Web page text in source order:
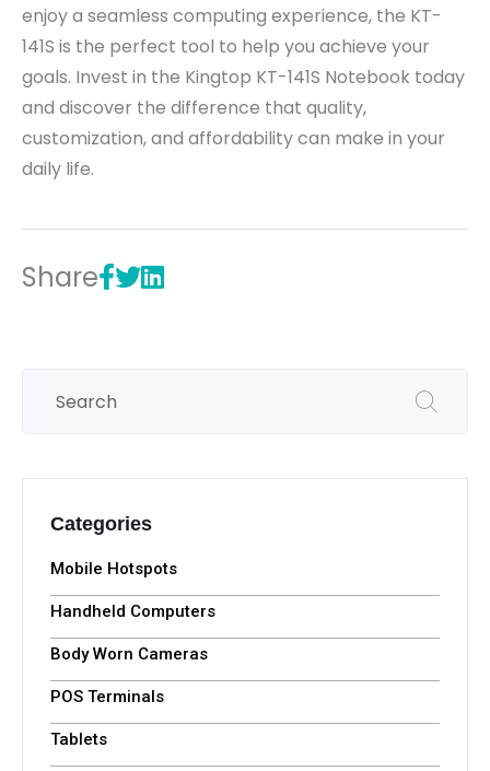
enjoy a seamless computing experience, the KT-
141S is the perfect tool to help you achieve your
goals. Invest in the Kingtop KT-141S Notebook today
and discover the difference that quality,
customization, and affordability can make in your
daily life.
Share
Categories
Mobile Hotspots
Handheld Computers
Body Worn Cameras
POS Terminals
Tablets